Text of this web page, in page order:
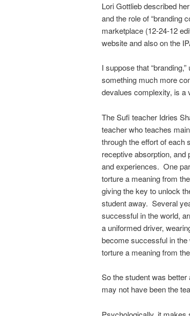
Lori Gottlieb described
and the role of “branding
marketplace (12-24-12
website and also on the
I suppose that
something much more
devalues complexity, is a
The Sufi teacher Idries
teacher who teaches
through the effort of each
receptive absorption, and
and experiences. One
torture a meaning from
giving the key to unlock
student away. Several
successful in the world,
a uniformed driver,
become successful in the
torture a meaning from
So the student was
may not have been the